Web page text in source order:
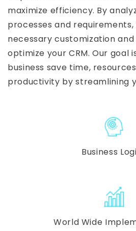
maximize efficiency. By
processes and
necessary customization and
optimize your CRM. Our goal
business save time,
productivity by streamlining
Business
World Wide